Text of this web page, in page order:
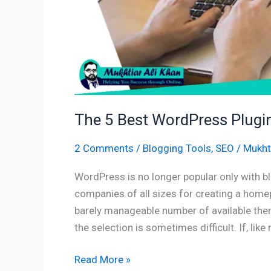
The 5 Best WordPress
2 Comments / Blogging Tools, SEO /
WordPress is no longer popular only with
companies of all sizes for creating a
barely manageable number of available
the selection is sometimes difficult. If, like
Ranking
Read More »